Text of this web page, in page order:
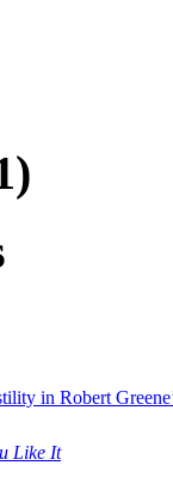
in Robert
Like It